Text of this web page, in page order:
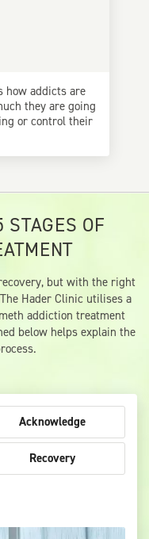
how addicts are
they are going
or control their
STAGES OF
but with the right
Hader Clinic utilises a
addiction treatment
below helps explain the
Acknowledge
Recovery